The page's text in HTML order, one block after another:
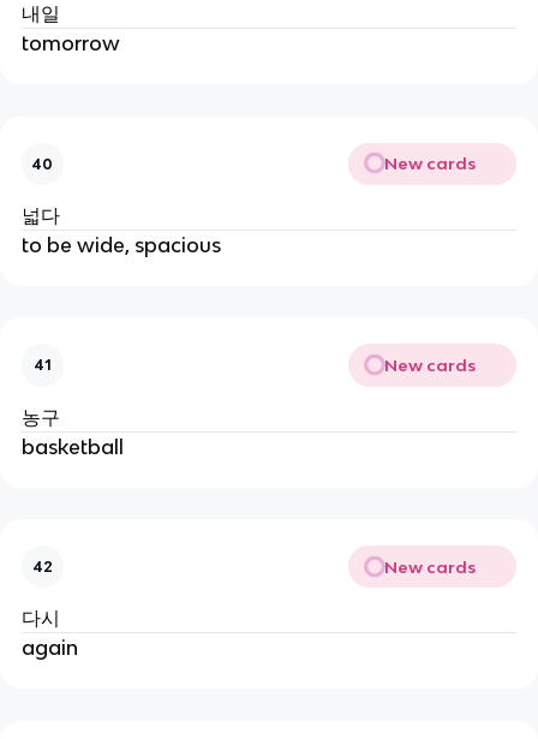
내일
tomorrow
40 New cards
넓다
to be wide, spacious
41 New cards
농구
basketball
42 New cards
다시
again